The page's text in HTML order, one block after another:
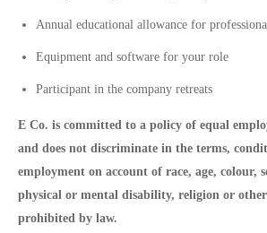
Annual educational allowance for
Equipment and software for your role
Participant in the company retreats
E Co. is committed to a policy of equal
and does not discriminate in the terms,
employment on account of race, age, colour,
physical or mental disability, religion or
prohibited by law.